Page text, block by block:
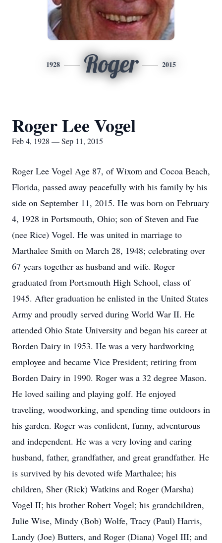
1928 Roger 2015
Roger Lee Vogel
Feb 4, 1928 — Sep 11, 2015
Roger Lee Vogel Age 87, of Wixom and Cocoa Beach,
Florida, passed away peacefully with his family by his
side on September 11, 2015. He was born on February
4, 1928 in Portsmouth, Ohio; son of Steven and Fae
(nee Rice) Vogel. He was united in marriage to
Marthalee Smith on March 28, 1948; celebrating over
67 years together as husband and wife. Roger
graduated from Portsmouth High School, class of
1945. After graduation he enlisted in the United States
Army and proudly served during World War II. He
attended Ohio State University and began his career at
Borden Dairy in 1953. He was a very hardworking
employee and became Vice President; retiring from
Borden Dairy in 1990. Roger was a 32 degree Mason.
He loved sailing and playing golf. He enjoyed
traveling, woodworking, and spending time outdoors in
his garden. Roger was confident, funny, adventurous
and independent. He was a very loving and caring
husband, father, grandfather, and great grandfather. He
is survived by his devoted wife Marthalee; his
children, Sher (Rick) Watkins and Roger (Marsha)
Vogel II; his brother Robert Vogel; his grandchildren,
Julie Wise, Mindy (Bob) Wolfe, Tracy (Paul) Harris,
Landy (Joe) Butters, and Roger (Diana) Vogel III; and